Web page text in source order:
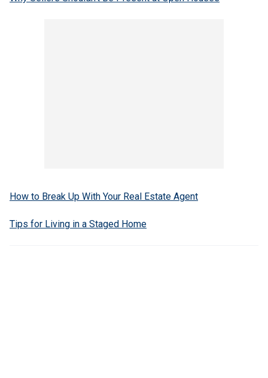
How to Break Up With Your Real Estate Agent
Tips for Living in a Staged Home